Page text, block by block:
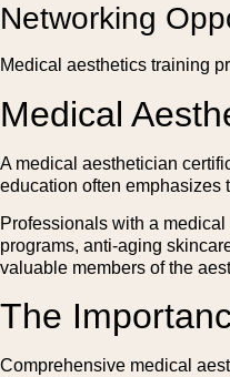
Networking
Medical aesthetics training
Medical
A medical aesthetician
education often emphasizes
Professionals with a
programs, anti-aging
valuable members of the
The
Comprehensive medical